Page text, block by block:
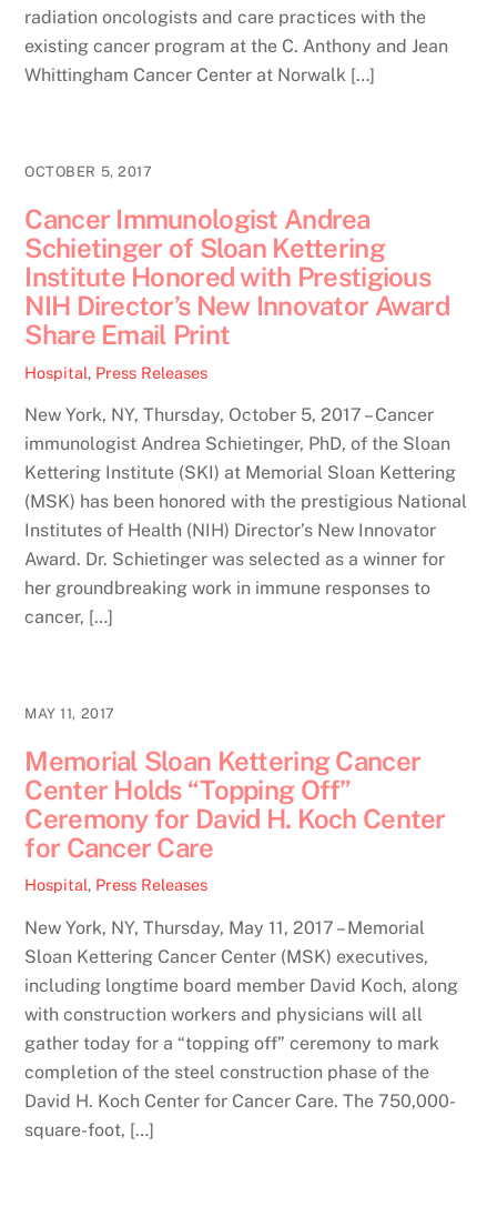
radiation oncologists and care practices with the
existing cancer program at the C. Anthony and Jean
Whittingham Cancer Center at Norwalk […]
OCTOBER 5, 2017
Cancer Immunologist Andrea
Schietinger of Sloan Kettering
Institute Honored with Prestigious
NIH Director’s New Innovator Award
Share Email Print
Hospital, Press Releases
New York, NY, Thursday, October 5, 2017 – Cancer
immunologist Andrea Schietinger, PhD, of the Sloan
Kettering Institute (SKI) at Memorial Sloan Kettering
(MSK) has been honored with the prestigious National
Institutes of Health (NIH) Director’s New Innovator
Award. Dr. Schietinger was selected as a winner for
her groundbreaking work in immune responses to
cancer, […]
MAY 11, 2017
Memorial Sloan Kettering Cancer
Center Holds “Topping Off”
Ceremony for David H. Koch Center
for Cancer Care
Hospital, Press Releases
New York, NY, Thursday, May 11, 2017 – Memorial
Sloan Kettering Cancer Center (MSK) executives,
including longtime board member David Koch, along
with construction workers and physicians will all
gather today for a “topping off” ceremony to mark
completion of the steel construction phase of the
David H. Koch Center for Cancer Care. The 750,000-
square-foot, […]